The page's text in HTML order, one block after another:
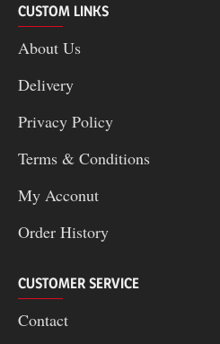
CUSTOM LINKS
About Us
Delivery
Privacy Policy
Terms & Conditions
My Acconut
Order History
CUSTOMER SERVICE
Contact